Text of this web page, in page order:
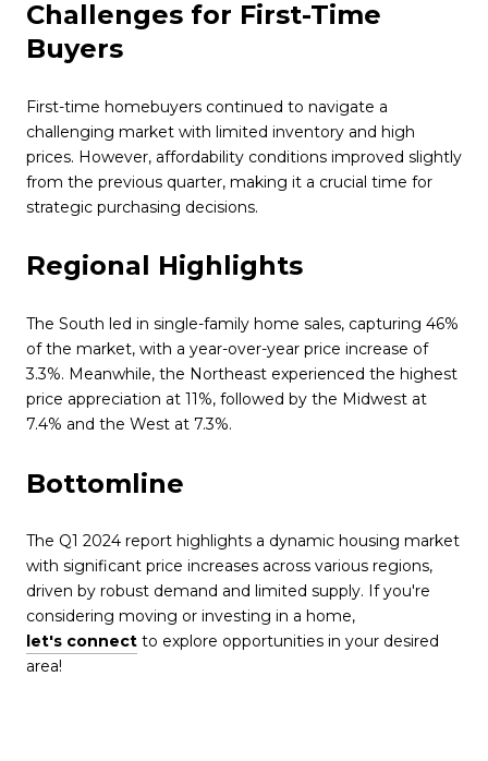
Challenges for First-Time
Buyers
First-time homebuyers continued to navigate a
challenging market with limited inventory and high
prices. However, affordability conditions improved slightly
from the previous quarter, making it a crucial time for
strategic purchasing decisions.
Regional Highlights
The South led in single-family home sales, capturing 46%
of the market, with a year-over-year price increase of
3.3%. Meanwhile, the Northeast experienced the highest
price appreciation at 11%, followed by the Midwest at
7.4% and the West at 7.3%.
Bottomline
The Q1 2024 report highlights a dynamic housing market
with significant price increases across various regions,
driven by robust demand and limited supply. If you're
considering moving or investing in a home,
let's connect to explore opportunities in your desired
area!